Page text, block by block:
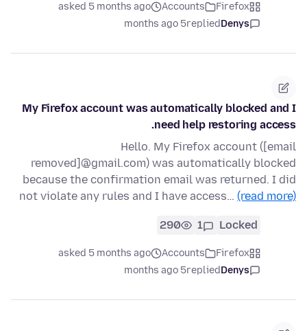
Firefox
Accounts
asked 5 months ago
Denys
replied
5 months ago
My Firefox account was automatically blocked and I
need help restoring access.
Hello. My Firefox account ([email
removed]@gmail.com) was automatically blocked
because the confirmation email was returned. I did
not violate any rules and I have access… (read more)
Locked
1
290
Firefox
Accounts
asked 5 months ago
Denys
replied
5 months ago